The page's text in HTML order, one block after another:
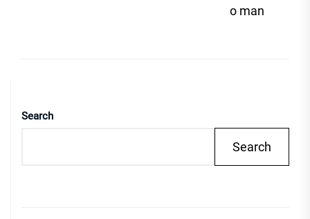
o man
Search
Search